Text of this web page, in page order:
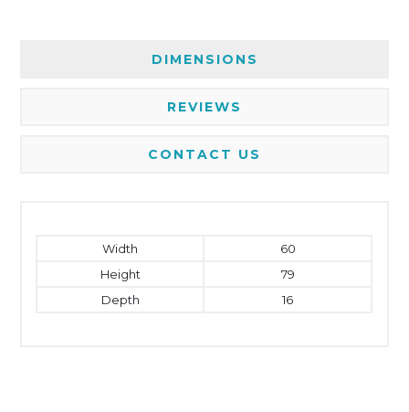
DIMENSIONS
REVIEWS
CONTACT US
Width
60
Height
79
Depth
16